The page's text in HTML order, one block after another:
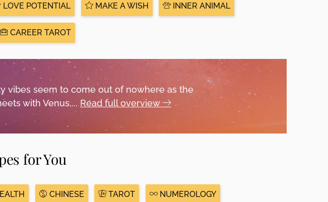
LOVE POTENTIAL MAKE A WISH INNER ANIMAL
CAREER TAROT
vibes seem to come out of nowhere as the
with Venus,... Read full overview
for You
CHINESE TAROT NUMEROLOGY